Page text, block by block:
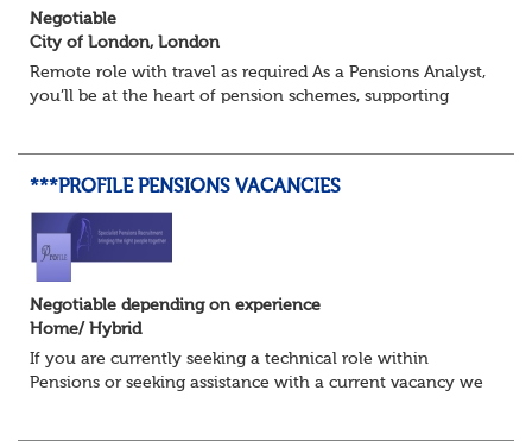
Negotiable
City of London, London
Remote role with travel as required As a Pensions Analyst,
you’ll be at the heart of pension schemes, supporting
***PROFILE PENSIONS VACANCIES
Negotiable depending on experience
Home/ Hybrid
If you are currently seeking a technical role within
Pensions or seeking assistance with a current vacancy we